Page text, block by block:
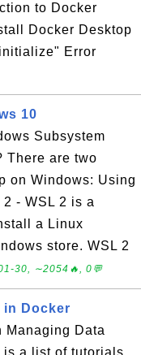
to Docker
Docker Desktop
Error
10
Subsystem
There are two
on Windows: Using
- WSL 2 is a
a Linux
store. WSL 2
30, ∼2054🔥, 0💬
in Docker
Managing Data
is a list of tutorials